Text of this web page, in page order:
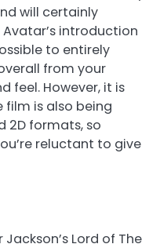
will certainly
introduction
to entirely
from your
feel. However, it is
is also being
2D formats, so
reluctant to give
Lord of The